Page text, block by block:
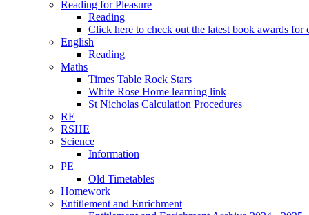
Reading for Pleasure
Reading
Click here to check out the latest book awards for
English
Reading
Maths
Times Table Rock Stars
White Rose Home learning link
St Nicholas Calculation Procedures
RE
RSHE
Science
Information
PE
Old Timetables
Homework
Entitlement and Enrichment